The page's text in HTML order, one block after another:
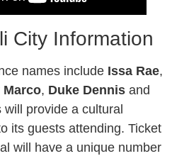
City Information
names include Issa Rae,
Marco, Duke Dennis and
provide a cultural
its guests attending. Ticket
will have a unique number